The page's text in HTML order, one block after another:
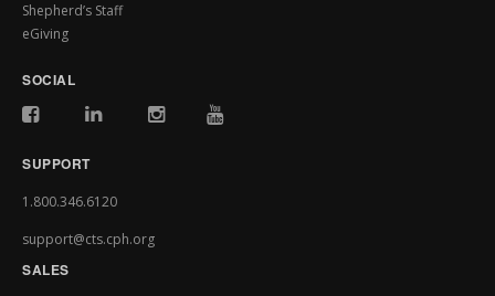
Shepherd’s Staff
eGiving
SOCIAL
SUPPORT
1.800.346.6120
support@cts.cph.org
SALES